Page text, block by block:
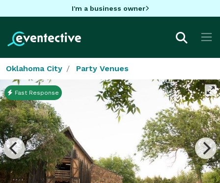
I'm a business owner
Oklahoma City Party Venues
Fast Response